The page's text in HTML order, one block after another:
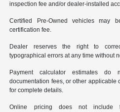
inspection fee and/or dealer-installed
Certified Pre-Owned vehicles may
certification fee.
Dealer reserves the right to
typographical errors at any time without
Payment calculator estimates
documentation fees, or other applicable
for complete details.
Online pricing does not include